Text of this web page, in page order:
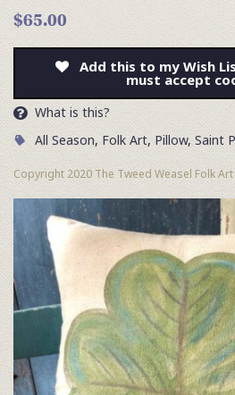
$65.00
Add this to my Wish
must accept
What is this?
All Season, Folk Art, Pillow, Saint
Copyright 2020 The Tweed Weasel Folk